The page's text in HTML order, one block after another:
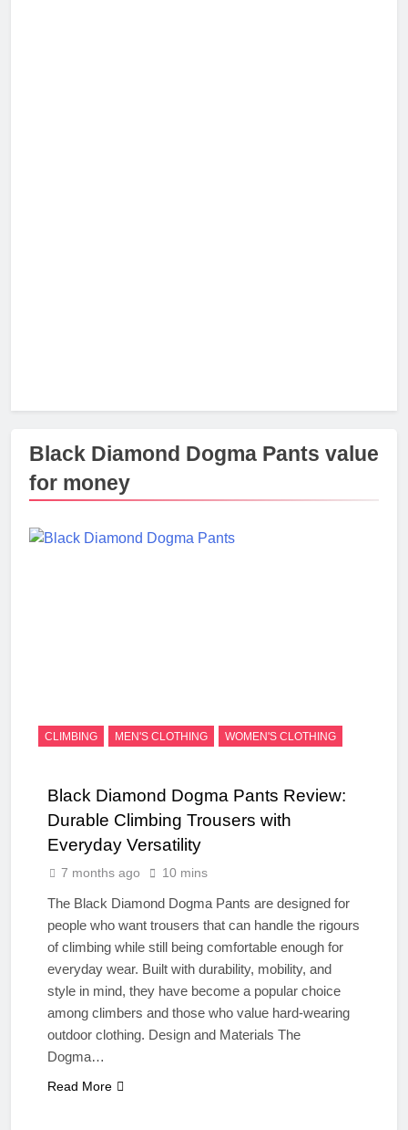
Black Diamond Dogma Pants value
for money
CLIMBING MEN'S CLOTHING WOMEN'S CLOTHING
Black Diamond Dogma Pants Review:
Durable Climbing Trousers with
Everyday Versatility
7 months ago 10 mins
The Black Diamond Dogma Pants are designed for
people who want trousers that can handle the rigours
of climbing while still being comfortable enough for
everyday wear. Built with durability, mobility, and
style in mind, they have become a popular choice
among climbers and those who value hard‑wearing
outdoor clothing. Design and Materials The
Dogma…
Read More